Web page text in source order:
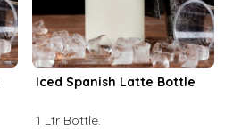
Iced Spanish Latte Bottle
1 Ltr Bottle.